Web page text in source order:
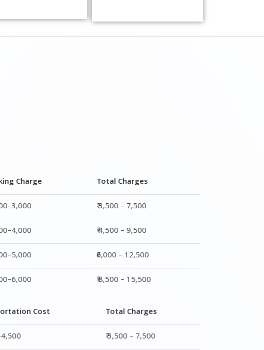
₹6,000 – 12,500
₹ 8,500 – 15,500
₹6,000 – 12,500
₹ 8,500 – 15,500